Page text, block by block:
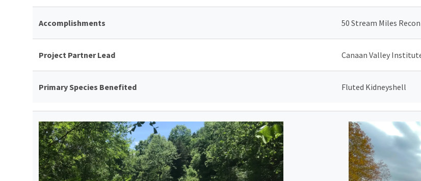
Accomplishments 50 Stream Miles
Project Partner Lead Canaan Valley
Primary Species Benefited Fluted Kidneyshell